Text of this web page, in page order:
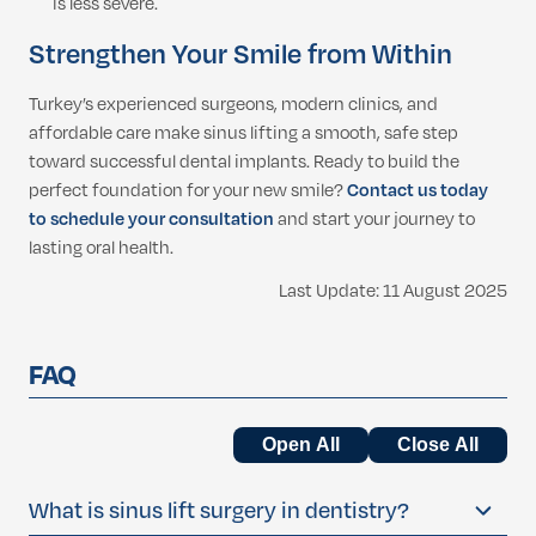
Strengthen Your Smile from Within
Turkey’s experienced surgeons, modern clinics, and
affordable care make sinus lifting a smooth, safe step
toward successful dental implants. Ready to build the
perfect foundation for your new smile?Contact us today
to schedule your consultationand start your journey to
lasting oral health.
Last Update: 11 August 2025
FAQ
Open All Close All
What is sinus lift surgery in dentistry?